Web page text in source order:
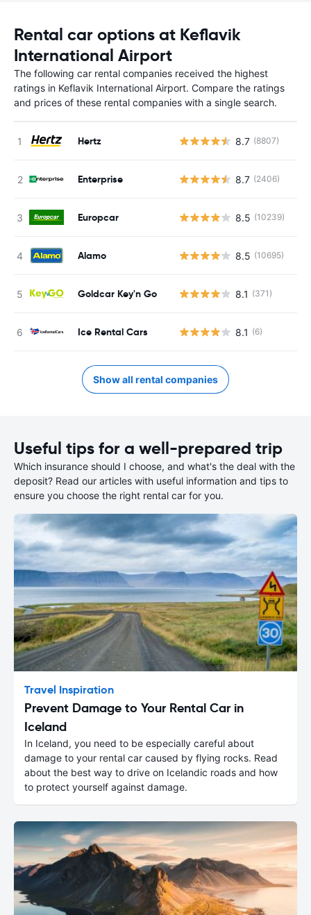
Rental car options at Keflavik
International Airport
The following car rental companies received the highest
ratings in Keflavik International Airport. Compare the ratings
and prices of these rental companies with a single search.
Hertz 8.7 (8807)
Enterprise 8.7 (2406)
Europcar 8.5 (10239)
Alamo 8.5 (10695)
Goldcar Key'n Go 8.1 (371)
Ice Rental Cars 8.1 (6)
Show all rental companies
Useful tips for a well-prepared trip
Which insurance should I choose, and what's the deal with the
deposit? Read our articles with useful information and tips to
ensure you choose the right rental car for you.
Travel Inspiration
Prevent Damage to Your Rental Car in
Iceland
In Iceland, you need to be especially careful about
damage to your rental car caused by flying rocks. Read
about the best way to drive on Icelandic roads and how
to protect yourself against damage.